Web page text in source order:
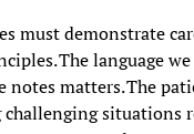
must demonstrate
The language
notes matters. The
situations